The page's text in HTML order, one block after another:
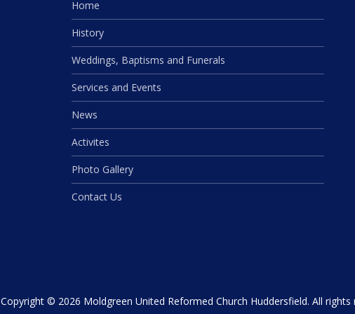
Home
History
Weddings, Baptisms and Funerals
Services and Events
News
Activites
Photo Gallery
Contact Us
Copyright © 2026 Moldgreen United Reformed Church Huddersfield. All rights